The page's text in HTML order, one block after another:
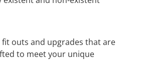
outs and upgrades that are
to meet your unique